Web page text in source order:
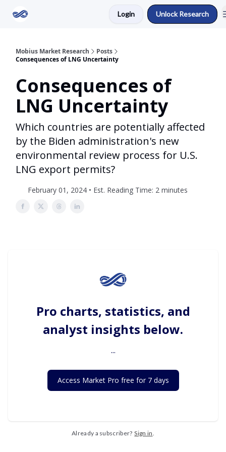
Login Unlock Research
Mobius Market Research
Posts
Consequences of LNG Uncertainty
Consequences of
LNG Uncertainty
Which countries are potentially affected
by the Biden administration's new
environmental review process for U.S.
LNG export permits?
February 01, 2024 • Est. Reading Time: 2 minutes
Pro charts, statistics, and
analyst insights below.
...
Access Market Pro free for 7 days
Already a subscriber? Sign in.